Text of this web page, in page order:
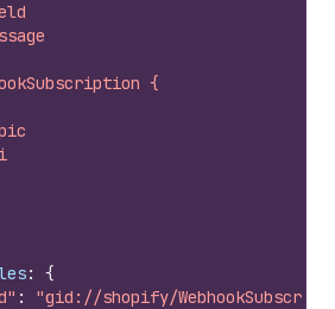
{
:
{
:
"gid://shopify/